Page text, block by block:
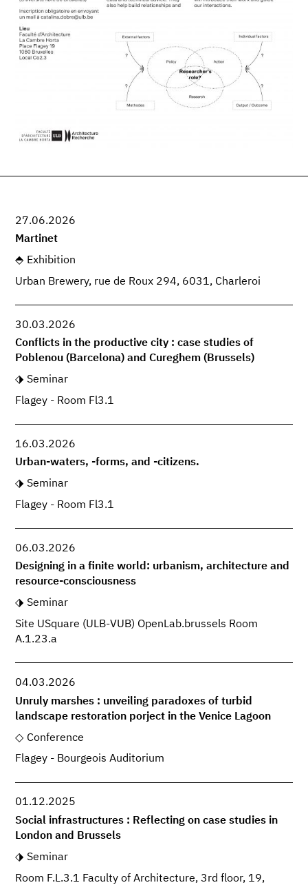
27.06.2026
Martinet
Exhibition
Urban Brewery, rue de Roux 294, 6031, Charleroi
30.03.2026
Conflicts in the productive city : case studies of
Poblenou (Barcelona) and Cureghem (Brussels)
Seminar
Flagey - Room Fl3.1
16.03.2026
Urban-waters, -forms, and -citizens.
Seminar
Flagey - Room Fl3.1
06.03.2026
Designing in a finite world: urbanism, architecture and
resource-consciousness
Seminar
Site USquare (ULB-VUB) OpenLab.brussels Room
A.1.23.a
04.03.2026
Unruly marshes : unveiling paradoxes of turbid
landscape restoration porject in the Venice Lagoon
Conference
Flagey - Bourgeois Auditorium
01.12.2025
Social infrastructures : Reflecting on case studies in
London and Brussels
Seminar
Room F.L.3.1 Faculty of Architecture, 3rd floor, 19,